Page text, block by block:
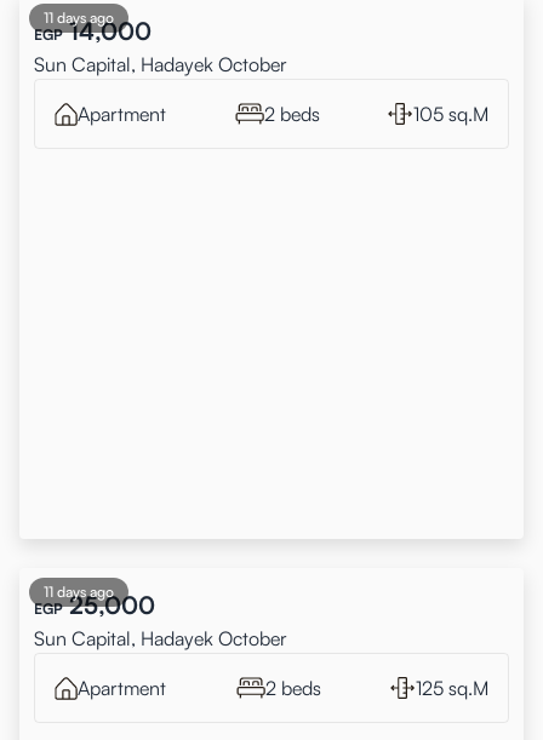
11 days ago
EGP 14,000
Sun Capital, Hadayek October
Apartment 2 beds 105 sq.M
11 days ago
EGP 25,000
Sun Capital, Hadayek October
Apartment 2 beds 125 sq.M